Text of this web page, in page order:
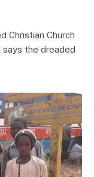
Christian Church
says the dreaded